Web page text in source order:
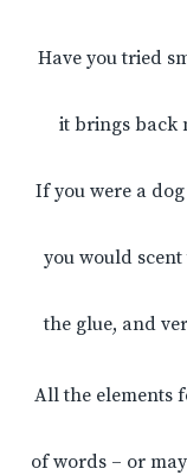
Have you tried
it brings back
If you were a
you would
the glue, and
All the elements
of words – or